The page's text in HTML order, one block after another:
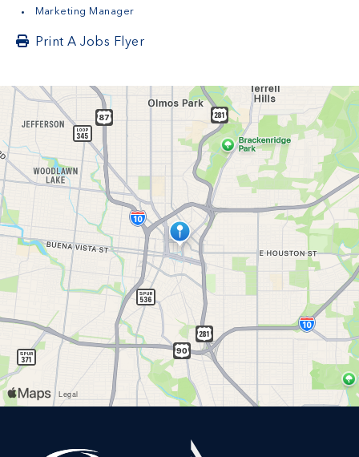
Marketing Manager
Print A Jobs Flyer